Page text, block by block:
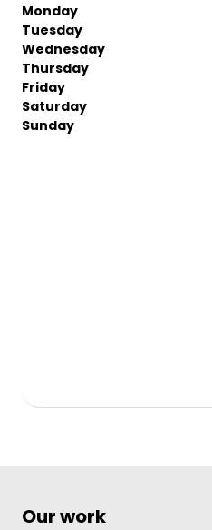
Monday
Tuesday
Wednesday
Thursday
Friday
Saturday
Sunday
Our work